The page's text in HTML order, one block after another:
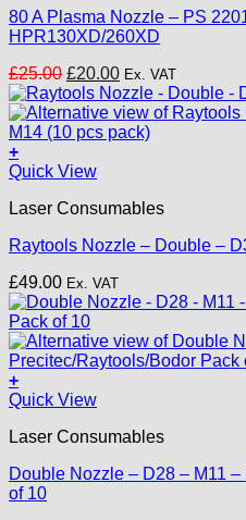
80 A Plasma Nozzle – PS
HPR130XD/260XD
£25.00 Original
price
was:
£25.00.
£20.00Current
price
is:
£20.00.
Ex. VAT
+
This
has
variants.
options
may
be
chosen
on
the
product
Quick View
Laser Consumables
Raytools Nozzle – Double –
£49.00 Ex. VAT
+
This
has
variants.
The
Quick View
Laser Consumables
Double Nozzle – D28 – M11
of 10